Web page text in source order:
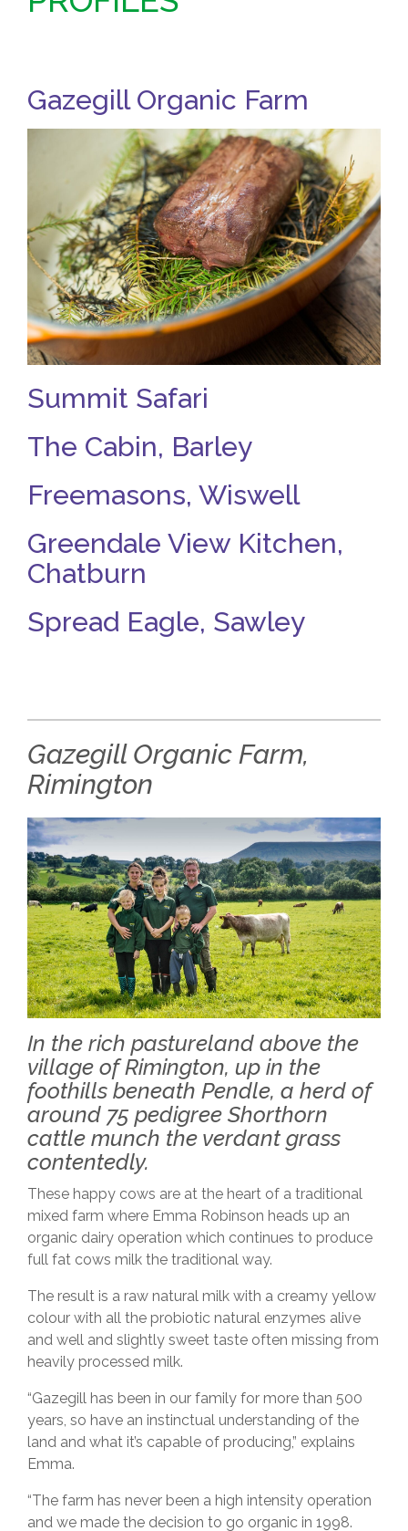
Gazegill Organic Farm
Summit Safari
The Cabin, Barley
Freemasons, Wiswell
Greendale View Kitchen,
Chatburn
Spread Eagle, Sawley
Gazegill Organic Farm,
Rimington
In the rich pastureland above the
village of Rimington, up in the
foothills beneath Pendle, a herd of
around 75 pedigree Shorthorn
cattle munch the verdant grass
contentedly.
These happy cows are at the heart of a traditional
mixed farm where Emma Robinson heads up an
organic dairy operation which continues to produce
full fat cows milk the traditional way.
The result is a raw natural milk with a creamy yellow
colour with all the probiotic natural enzymes alive
and well and slightly sweet taste often missing from
heavily processed milk.
“Gazegill has been in our family for more than 500
years, so have an instinctual understanding of the
land and what it’s capable of producing,” explains
Emma.
“The farm has never been a high intensity operation
and we made the decision to go organic in 1998.